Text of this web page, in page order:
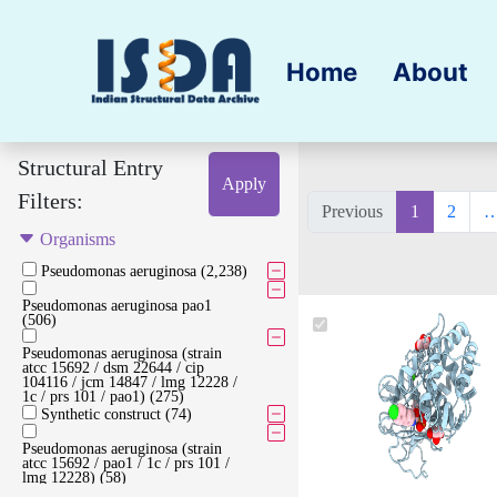
Home About
Structural Entry
Filters:
Apply
Organisms
Pseudomonas aeruginosa (2,238)
Pseudomonas aeruginosa pao1
(506)
Pseudomonas aeruginosa (strain
atcc 15692 / dsm 22644 / cip
104116 / jcm 14847 / lmg 12228 /
1c / prs 101 / pao1) (275)
Synthetic construct (74)
Pseudomonas aeruginosa (strain
atcc 15692 / pao1 / 1c / prs 101 /
lmg 12228) (58)
Previous 1 2